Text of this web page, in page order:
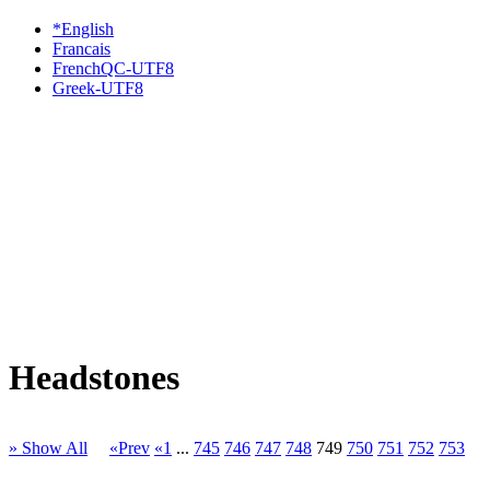
*English
Francais
FrenchQC-UTF8
Greek-UTF8
Headstones
» Show All «Prev «1 ... 745 746 747 748 749 750 751 752 753